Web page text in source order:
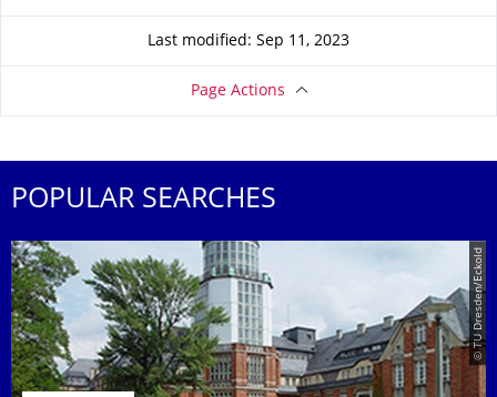
Last modified: Sep 11, 2023
Page Actions
POPULAR SEARCHES
© TU Dresden/Eckold